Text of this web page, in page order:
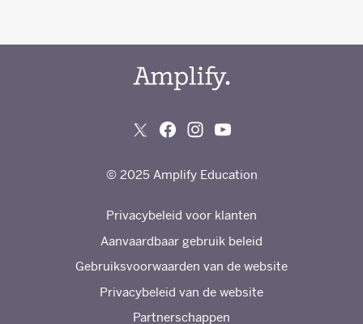
© 2025 Amplify Education
Privacybeleid voor klanten
Aanvaardbaar gebruik beleid
Gebruiksvoorwaarden van de website
Privacybeleid van de website
Partnerschappen